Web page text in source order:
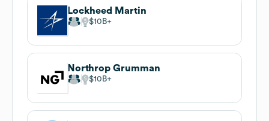
Lockheed Martin
$10B
Northrop Grumman
$10B